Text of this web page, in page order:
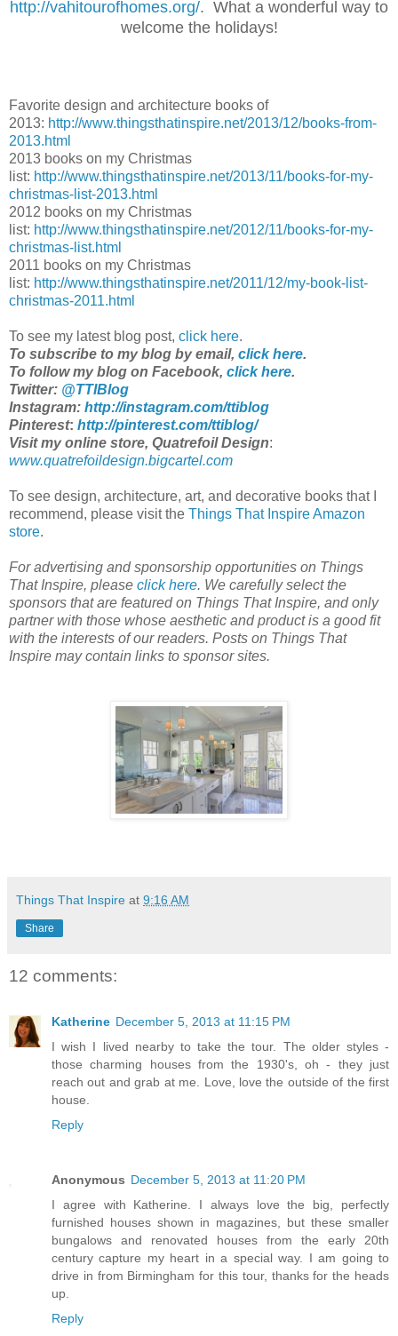
http://vahitourofhomes.org/. What a wonderful way to
welcome the holidays!
Favorite design and architecture books of
2013: http://www.thingsthatinspire.net/2013/12/books-from-
2013.html
2013 books on my Christmas
list: http://www.thingsthatinspire.net/2013/11/books-for-my-
christmas-list-2013.html
2012 books on my Christmas
list: http://www.thingsthatinspire.net/2012/11/books-for-my-
christmas-list.html
2011 books on my Christmas
list: http://www.thingsthatinspire.net/2011/12/my-book-list-
christmas-2011.html
To see my latest blog post, click here.
To subscribe to my blog by email, click here.
To follow my blog on Facebook, click here.
Twitter: @TTIBlog
Instagram: http://instagram.com/ttiblog
Pinterest: http://pinterest.com/ttiblog/
Visit my online store, Quatrefoil Design:
www.quatrefoildesign.bigcartel.com
To see design, architecture, art, and decorative books that I
recommend, please visit the Things That Inspire Amazon
store.
For advertising and sponsorship opportunities on Things
That Inspire, please click here. We carefully select the
sponsors that are featured on Things That Inspire, and only
partner with those whose aesthetic and product is a good fit
with the interests of our readers. Posts on Things That
Inspire may contain links to sponsor sites.
Things That Inspire at 9:16 AM
Share
12 comments:
Katherine December 5, 2013 at 11:15 PM
I wish I lived nearby to take the tour. The older styles -
those charming houses from the 1930's, oh - they just
reach out and grab at me. Love, love the outside of the first
house.
Reply
Anonymous December 5, 2013 at 11:20 PM
I agree with Katherine. I always love the big, perfectly
furnished houses shown in magazines, but these smaller
bungalows and renovated houses from the early 20th
century capture my heart in a special way. I am going to
drive in from Birmingham for this tour, thanks for the heads
up.
Reply